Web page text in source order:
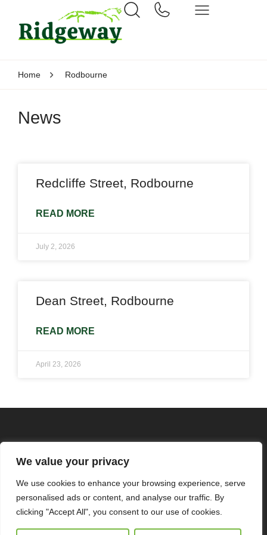
We value your privacy
We use cookies to enhance your browsing experience, serve
personalised ads or content, and analyse our traffic. By
clicking "Accept All", you consent to our use of cookies.
Home Rodbourne
News
Redcliffe Street, Rodbourne
READ MORE
July 2, 2026
Dean Street, Rodbourne
READ MORE
April 23, 2026